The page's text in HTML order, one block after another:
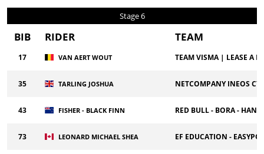
Stage 6
BIB RIDER TEAM
17 VAN AERT WOUT TEAM VISMA | LEASE A
35 TARLING JOSHUA NETCOMPANY INEOS
43 FISHER - BLACK FINN RED BULL - BORA -
73 LEONARD MICHAEL SHEA EF EDUCATION -